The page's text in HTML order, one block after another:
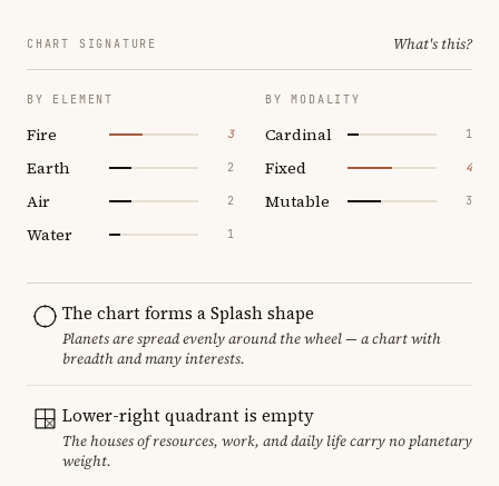
CHART SIGNATURE What's this?
BY ELEMENT
Fire 3
Earth 2
Air 2
Water 1
BY MODALITY
Cardinal 1
Fixed 4
Mutable 3
The chart forms a Splash shape
Planets are spread evenly around the wheel — a chart with
breadth and many interests.
Lower-right quadrant is empty
The houses of resources, work, and daily life carry no planetary
weight.